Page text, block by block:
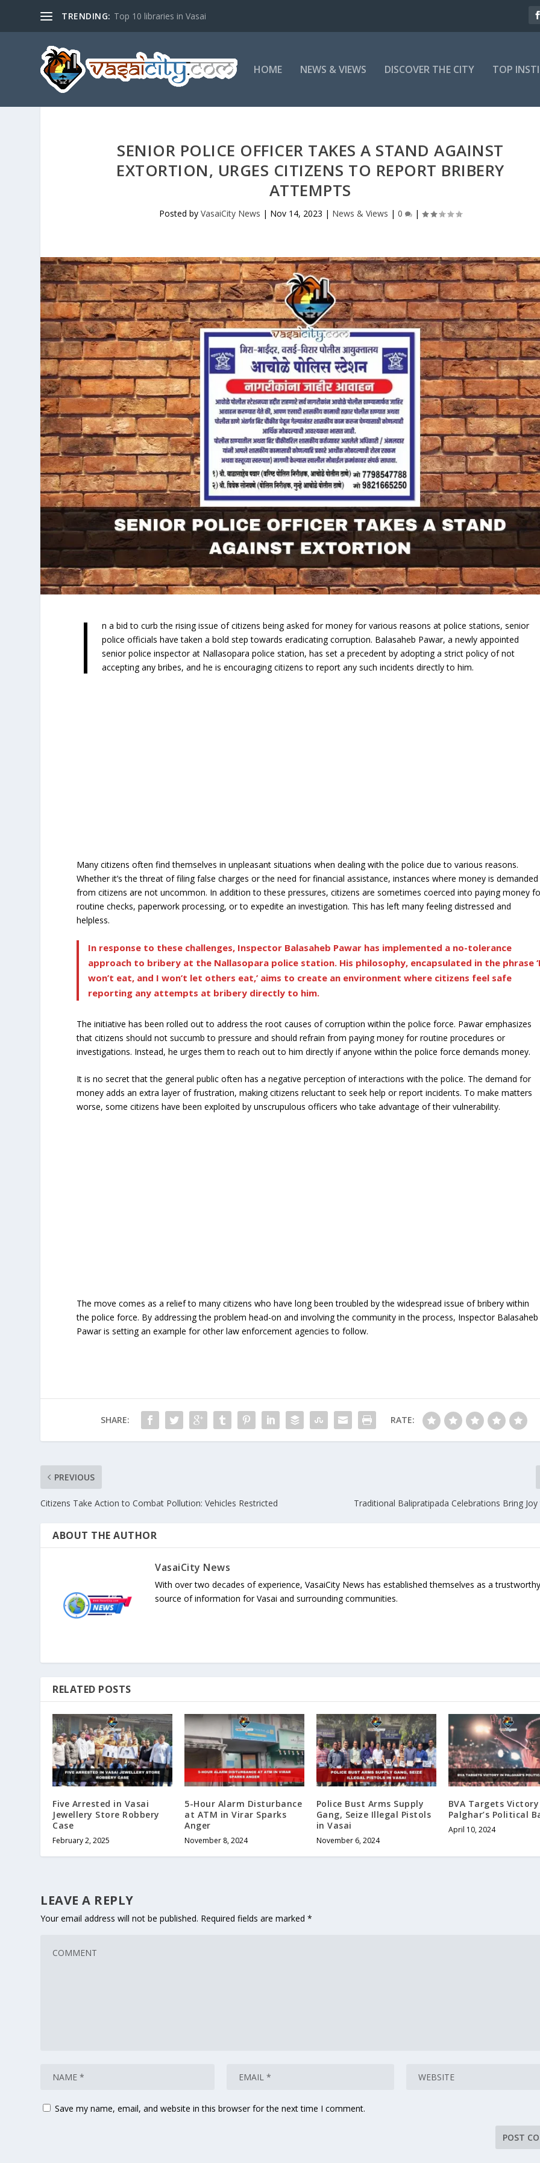
TRENDING: Top 10 libraries in Vasai
HOME NEWS & VIEWS DISCOVER THE CITY TOP
SENIOR POLICE OFFICER TAKES A STAND AGAINST
EXTORTION, URGES CITIZENS TO REPORT BRIBERY
ATTEMPTS
Posted by VasaiCity News | Nov 14, 2023 | News & Views | 0 |
I
n a bid to curb the rising issue of citizens being asked for money for various reasons at police stations, senior
police officials have taken a bold step towards eradicating corruption. Balasaheb Pawar, a newly appointed
senior police inspector at Nallasopara police station, has set a precedent by adopting a strict policy of not
accepting any bribes, and he is encouraging citizens to report any such incidents directly to him.
Many citizens often find themselves in unpleasant situations when dealing with the police due to various reasons.
Whether it’s the threat of filing false charges or the need for financial assistance, instances where money is demanded
from citizens are not uncommon. In addition to these pressures, citizens are sometimes coerced into paying money
routine checks, paperwork processing, or to expedite an investigation. This has left many feeling distressed and
helpless.
In response to these challenges, Inspector Balasaheb Pawar has implemented a no-tolerance
approach to bribery at the Nallasopara police station. His philosophy, encapsulated in the phrase
won’t eat, and I won’t let others eat,’ aims to create an environment where citizens feel safe
reporting any attempts at bribery directly to him.
The initiative has been rolled out to address the root causes of corruption within the police force. Pawar emphasizes
that citizens should not succumb to pressure and should refrain from paying money for routine procedures or
investigations. Instead, he urges them to reach out to him directly if anyone within the police force demands money.
It is no secret that the general public often has a negative perception of interactions with the police. The demand for
money adds an extra layer of frustration, making citizens reluctant to seek help or report incidents. To make matters
worse, some citizens have been exploited by unscrupulous officers who take advantage of their vulnerability.
The move comes as a relief to many citizens who have long been troubled by the widespread issue of bribery within
the police force. By addressing the problem head-on and involving the community in the process, Inspector Balasaheb
Pawar is setting an example for other law enforcement agencies to follow.
SHARE: RATE:
PREVIOUS
Citizens Take Action to Combat Pollution: Vehicles Restricted Traditional Balipratipada Celebrations Bring
ABOUT THE AUTHOR
VasaiCity News
With over two decades of experience, VasaiCity News has established themselves as a
source of information for Vasai and surrounding communities.
RELATED POSTS
Five Arrested in Vasai
Jewellery Store Robbery
Case
February 2, 2025
5-Hour Alarm Disturbance
at ATM in Virar Sparks
Anger
November 8, 2024
Police Bust Arms Supply
Gang, Seize Illegal Pistols
in Vasai
November 6, 2024
BVA Targets
Palghar’s Political
April 10, 2024
LEAVE A REPLY
Your email address will not be published. Required fields are marked*
Save my name, email, and website in this browser for the next time I comment.